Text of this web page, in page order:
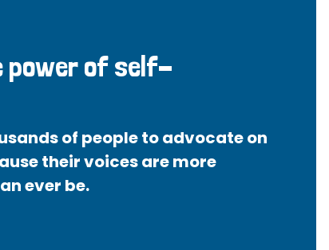
power of self-
of people to advocate on
their voices are more
ever be.